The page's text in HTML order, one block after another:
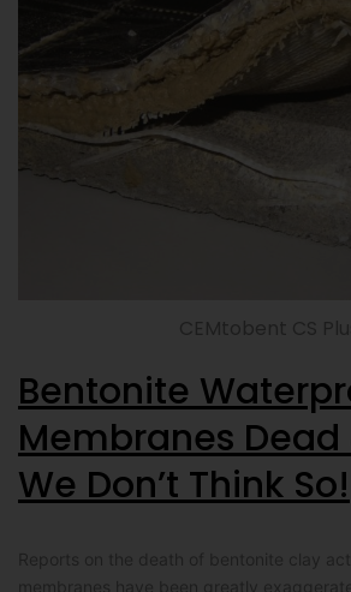
Bentonite
Membranes Dead
We Don’t Think So!